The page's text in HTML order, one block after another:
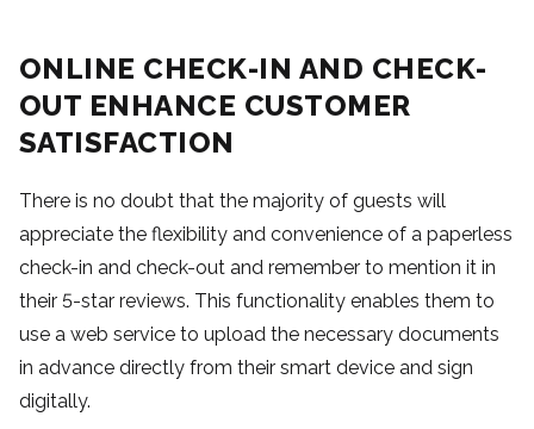
ONLINE CHECK-IN AND CHECK-
OUT ENHANCE CUSTOMER
SATISFACTION
There is no doubt that the majority of guests will
appreciate the flexibility and convenience of a paperless
check-in and check-out and remember to mention it in
their 5-star reviews. This functionality enables them to
use a web service to upload the necessary documents
in advance directly from their smart device and sign
digitally.